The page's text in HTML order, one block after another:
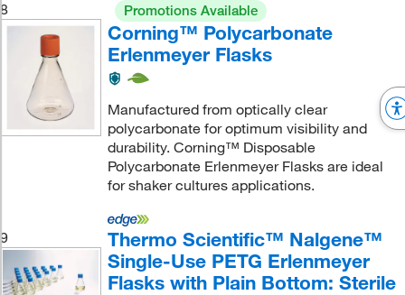
8 Promotions Available
Corning™ Polycarbonate
Erlenmeyer Flasks
Manufactured from optically clear
polycarbonate for optimum visibility and
durability. Corning™ Disposable
Polycarbonate Erlenmeyer Flasks are ideal
for shaker cultures applications.
9
Thermo Scientific™ Nalgene™
Single-Use PETG Erlenmeyer
Flasks with Plain Bottom: Sterile